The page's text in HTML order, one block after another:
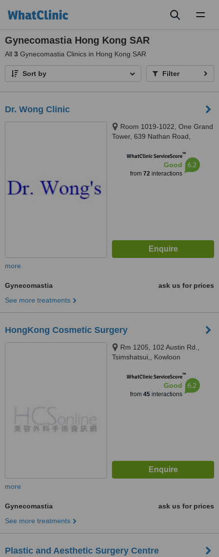
Gynecomastia Hong Kong SAR
All 3 Gynecomastia Clinics in Hong Kong SAR
Sort by Filter
Dr. Wong Clinic
Room 1019-1022, One Grand
Tower, 639 Nathan Road,
WhatClinic ServiceScore™
Good
from 72interactions
6.2
more
Gynecomastia
ask us for prices
See more treatments
HongKong Cosmetic Surgery
Rm 1205, 102 Austin Rd.,
Tsimshatsui,, Kowloon
WhatClinic ServiceScore™
Good
from 45interactions
6.2
more
Gynecomastia
ask us for prices
See more treatments
Plastic and Aesthetic Surgery Centre